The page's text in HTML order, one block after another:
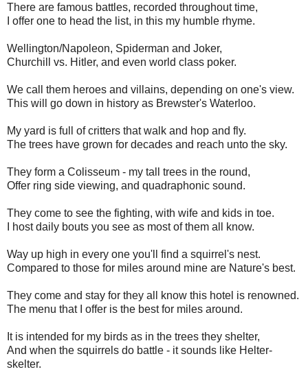
There are famous battles, recorded throughout time,
I offer one to head the list, in this my humble rhyme.
Wellington/Napoleon, Spiderman and Joker,
Churchill vs. Hitler, and even world class poker.
We call them heroes and villains, depending on one's view.
This will go down in history as Brewster's Waterloo.
My yard is full of critters that walk and hop and fly.
The trees have grown for decades and reach unto the sky.
They form a Colisseum - my tall trees in the round,
Offer ring side viewing, and quadraphonic sound.
They come to see the fighting, with wife and kids in toe.
I host daily bouts you see as most of them all know.
Way up high in every one you'll find a squirrel's nest.
Compared to those for miles around mine are Nature's best.
They come and stay for they all know this hotel is renowned.
The menu that I offer is the best for miles around.
It is intended for my birds as in the trees they shelter,
And when the squirrels do battle - it sounds like Helter-
skelter.